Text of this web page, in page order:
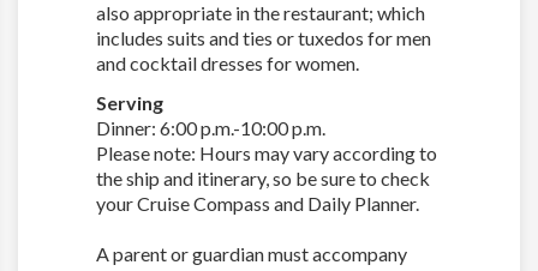
also appropriate in the restaurant; which
includes suits and ties or tuxedos for men
and cocktail dresses for women.
Serving
Dinner: 6:00 p.m.-10:00 p.m.
Please note: Hours may vary according to
the ship and itinerary, so be sure to check
your Cruise Compass and Daily Planner.
A parent or guardian must accompany